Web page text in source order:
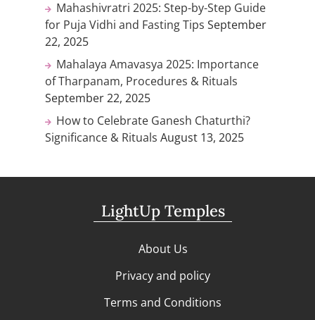
Mahashivratri 2025: Step-by-Step Guide
for Puja Vidhi and Fasting Tips September
22, 2025
Mahalaya Amavasya 2025: Importance
of Tharpanam, Procedures & Rituals
September 22, 2025
How to Celebrate Ganesh Chaturthi?
Significance & Rituals August 13, 2025
LightUp Temples
About Us
Privacy and policy
Terms and Conditions